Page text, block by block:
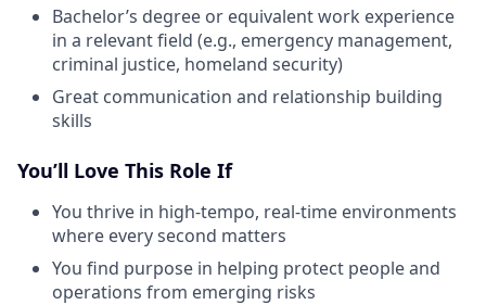
Bachelor’s degree or equivalent work experience
in a relevant field (e.g., emergency management,
criminal justice, homeland security)
Great communication and relationship building
skills
You’ll Love This Role If
You thrive in high-tempo, real-time environments
where every second matters
You find purpose in helping protect people and
operations from emerging risks